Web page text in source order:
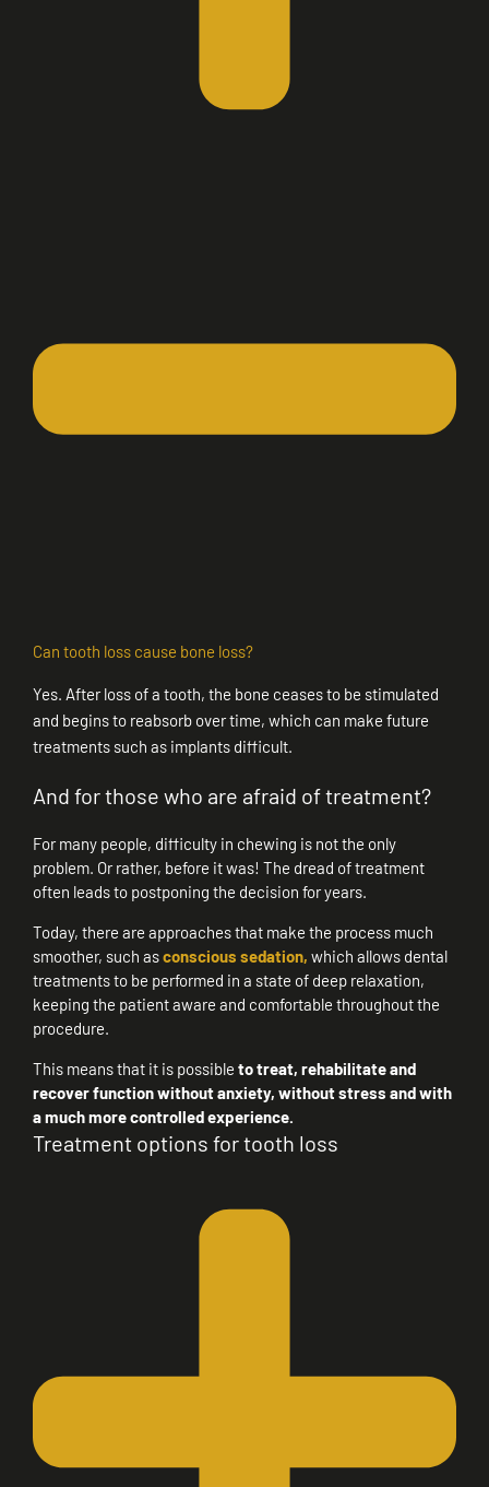
Can tooth loss cause bone loss?
Yes. After loss of a tooth, the bone ceases to be stimulated
and begins to reabsorb over time, which can make future
treatments such as implants difficult.
And for those who are afraid of treatment?
For many people, difficulty in chewing is not the only
problem. Or rather, before it was! The dread of treatment
often leads to postponing the decision for years.
Today, there are approaches that make the process much
smoother, such asconscious sedation, which allows dental
treatments to be performed in a state of deep relaxation,
keeping the patient aware and comfortable throughout the
procedure.
This means that it is possible to treat, rehabilitate and
recover function without anxiety, without stress and with
a much more controlled experience.
Treatment options for tooth loss